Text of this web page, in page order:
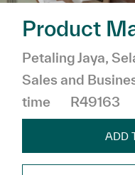
Product
Location
Petaling Jaya,
Sales and
time
R49163
ADD